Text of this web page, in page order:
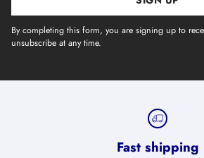
By completing this form, you are signing up to
unsubscribe at any time.
Fast shipping